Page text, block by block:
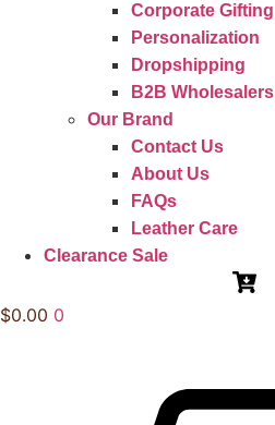
Corporate Gifting
Personalization
Dropshipping
B2B Wholesalers
Our Brand
Contact Us
About Us
FAQs
Leather Care
Clearance Sale
$0.00 0